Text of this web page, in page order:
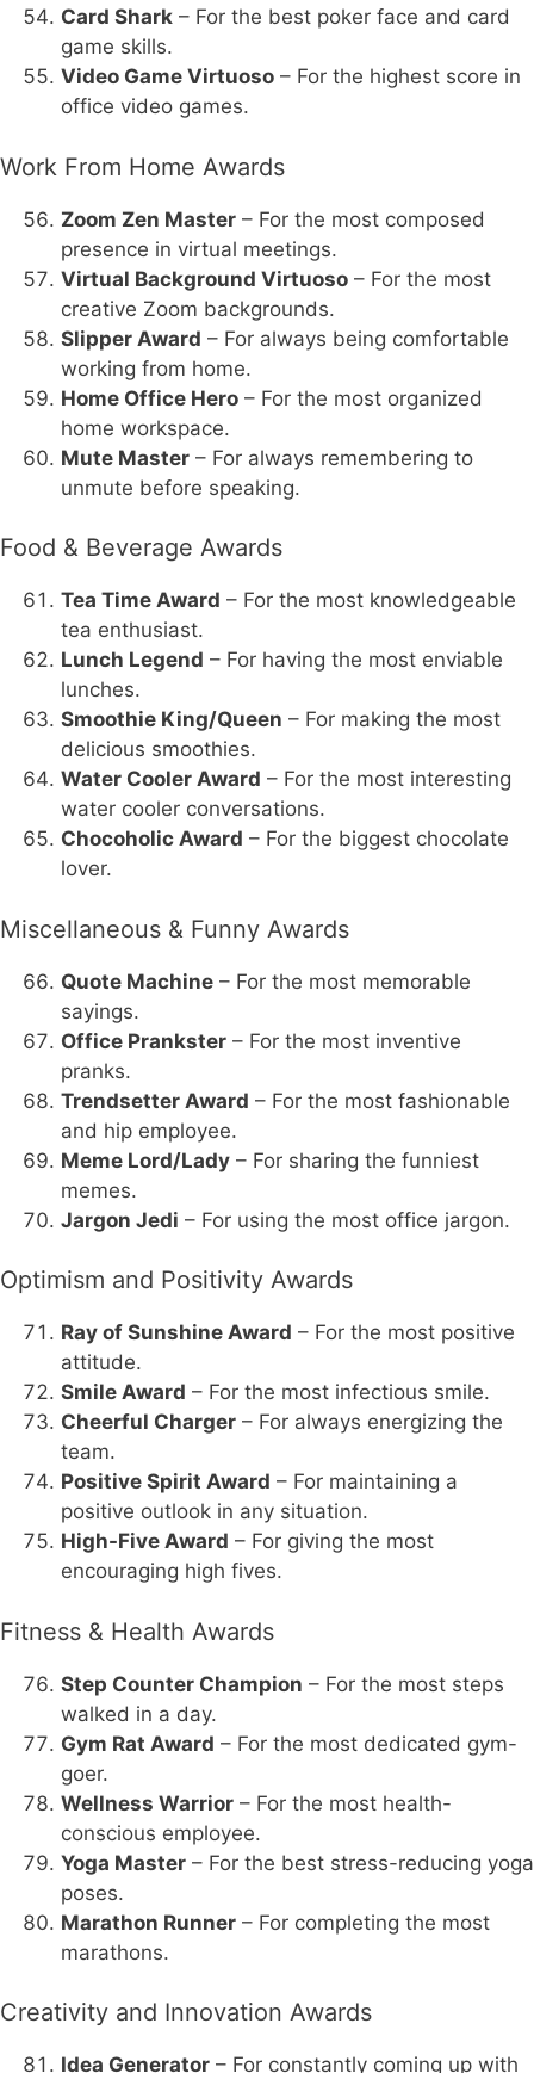
Card Shark – For the best poker face and card
game skills.
Video Game Virtuoso – For the highest score in
office video games.
Work From Home Awards
Zoom Zen Master – For the most composed
presence in virtual meetings.
Virtual Background Virtuoso – For the most
creative Zoom backgrounds.
Slipper Award – For always being comfortable
working from home.
Home Office Hero – For the most organized
home workspace.
Mute Master – For always remembering to
unmute before speaking.
Food & Beverage Awards
Tea Time Award – For the most knowledgeable
tea enthusiast.
Lunch Legend – For having the most enviable
lunches.
Smoothie King/Queen – For making the most
delicious smoothies.
Water Cooler Award – For the most interesting
water cooler conversations.
Chocoholic Award – For the biggest chocolate
lover.
Miscellaneous & Funny Awards
Quote Machine – For the most memorable
sayings.
Office Prankster – For the most inventive
pranks.
Trendsetter Award – For the most fashionable
and hip employee.
Meme Lord/Lady – For sharing the funniest
memes.
Jargon Jedi – For using the most office jargon.
Optimism and Positivity Awards
Ray of Sunshine Award – For the most positive
attitude.
Smile Award – For the most infectious smile.
Cheerful Charger – For always energizing the
team.
Positive Spirit Award – For maintaining a
positive outlook in any situation.
High-Five Award – For giving the most
encouraging high fives.
Fitness & Health Awards
Step Counter Champion – For the most steps
walked in a day.
Gym Rat Award – For the most dedicated gym-
goer.
Wellness Warrior – For the most health-
conscious employee.
Yoga Master – For the best stress-reducing yoga
poses.
Marathon Runner – For completing the most
marathons.
Creativity and Innovation Awards
Idea Generator – For constantly coming up with